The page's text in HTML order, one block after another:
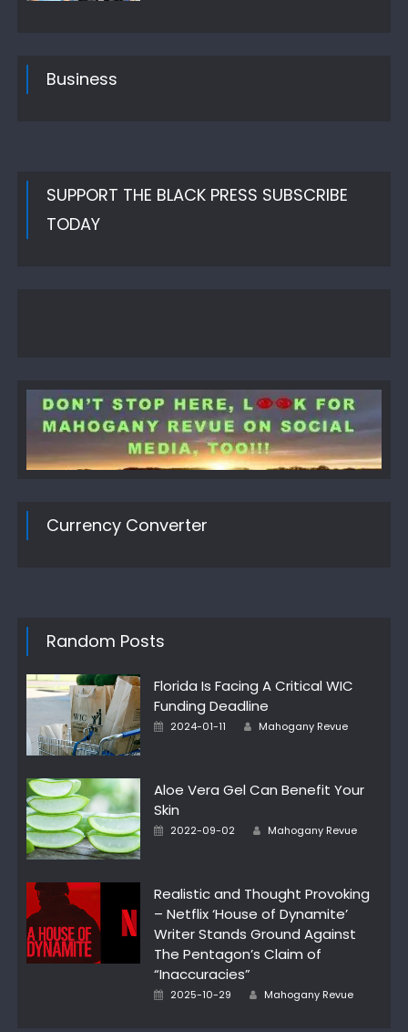
Business
SUPPORT THE BLACK PRESS SUBSCRIBE
TODAY
Currency Converter
Random Posts
Florida Is Facing A Critical WIC
Funding Deadline
Posted
2024-01-11 Author
Mahogany Revue
Aloe Vera Gel Can Benefit Your
Skin
Posted
2022-09-02 Author
Mahogany Revue
Realistic and Thought Provoking
– Netflix ‘House of Dynamite’
Writer Stands Ground Against
The Pentagon’s Claim of
“Inaccuracies”
Posted
2025-10-29 Author
Mahogany Revue